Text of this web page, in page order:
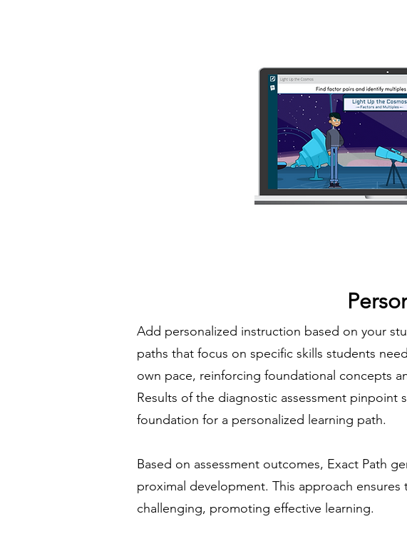
Add personalized instruction based on your
paths that focus on specific skills students
own pace, reinforcing foundational concepts
Results of the diagnostic assessment
foundation for a personalized learning path.
Based on assessment outcomes, Exact Path
proximal development. This approach
challenging, promoting effective learning.